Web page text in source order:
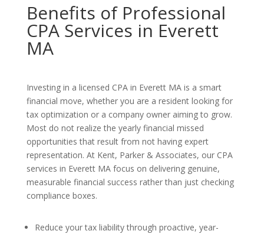
Benefits of Professional
CPA Services in Everett
MA
Investing in a licensed CPA in Everett MA is a smart
financial move, whether you are a resident looking for
tax optimization or a company owner aiming to grow.
Most do not realize the yearly financial missed
opportunities that result from not having expert
representation. At Kent, Parker & Associates, our CPA
services in Everett MA focus on delivering genuine,
measurable financial success rather than just checking
compliance boxes.
Reduce your tax liability through proactive, year-